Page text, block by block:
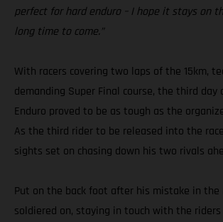
perfect for hard enduro – I hope it stays on
long time to come.”
With racers covering two laps of the 15km,
demanding Super Final course, the third day
Enduro proved to be as tough as the
As the third rider to be released into the
sights set on chasing down his two rivals
Put on the back foot after his mistake in the
soldiered on, staying in touch with the